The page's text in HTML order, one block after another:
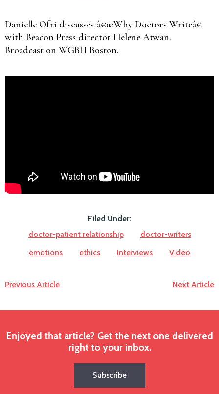
Danielle Ofri discusses â€œWhy Doctors Writeâ€
with Beacon Press director Helene Atwan.
Broadcast on WGBH Boston.
Filed Under:
doctor-patient relationship
doctor-writers
emotions
ethics Interviews Video
Previous Article Next Article
Enjoyed that article? Get the next one delivered
right to your inbox.
Subscribe